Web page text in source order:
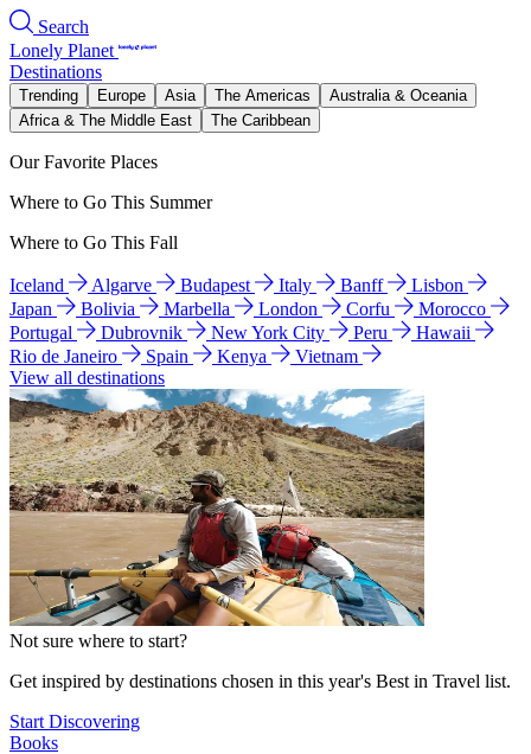
Search
Lonely Planet
Destinations
Trending Europe Asia The Americas
Australia & Oceania
Africa & The Middle East
The Caribbean
Our Favorite Places
Where to Go This Summer
Where to Go This Fall
Iceland Algarve Budapest Italy Banff
Lisbon
Japan
Bolivia Marbella London Corfu
Morocco
Portugal
Dubrovnik New York City Peru
Hawaii
Rio de Janeiro
Spain Kenya
Vietnam
View all destinations
Not sure where to start?
Get inspired by destinations chosen in this year's Best in Travel list.
Start Discovering
Books